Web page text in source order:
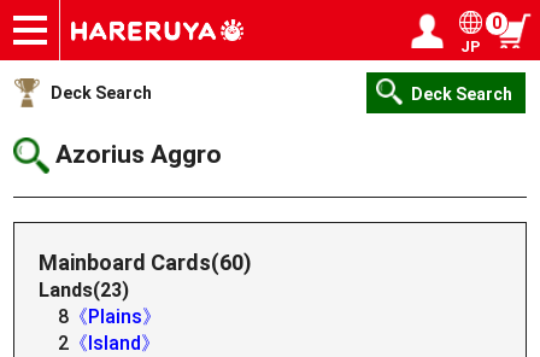
Onlineshop
Articles
Deck Search
Sponsored Players
Shop Info
Event Schedule
Help
Contact
JP
0
Deck Search Deck Search
Azorius Aggro
Mainboard Cards(60)
Lands(23)
8 《Plains》
2 《Island》